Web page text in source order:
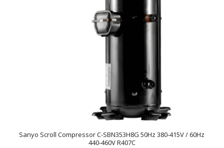
Sanyo Scroll Compressor C-SBN353H8G 50Hz 380-415V / 60Hz
440-460V R407C